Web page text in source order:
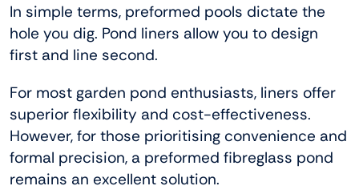
In simple terms, preformed pools dictate the
hole you dig. Pond liners allow you to design
first and line second.
For most garden pond enthusiasts, liners offer
superior flexibility and cost-effectiveness.
However, for those prioritising convenience and
formal precision, a preformed fibreglass pond
remains an excellent solution.